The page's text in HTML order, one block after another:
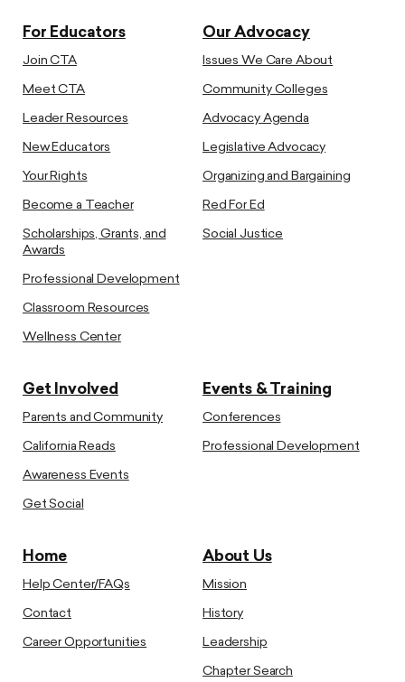
For Educators
Join CTA
Meet CTA
Leader Resources
New Educators
Your Rights
Become a Teacher
Scholarships, Grants, and
Awards
Professional Development
Classroom Resources
Wellness Center
Our Advocacy
Issues We Care About
Community Colleges
Advocacy Agenda
Legislative Advocacy
Organizing and Bargaining
Red For Ed
Social Justice
Get Involved
Parents and Community
California Reads
Awareness Events
Get Social
Events & Training
Conferences
Professional Development
Home
Help Center/FAQs
Contact
Career Opportunities
About Us
Mission
History
Leadership
Chapter Search